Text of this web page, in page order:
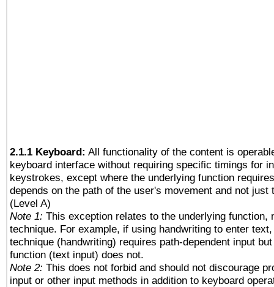
2.1.1 Keyboard: All functionality of the content is
keyboard interface without requiring specific timings for
keystrokes, except where the underlying function
depends on the path of the user's movement and not just
(Level A)
Note 1: This exception relates to the underlying function,
technique. For example, if using handwriting to enter
technique (handwriting) requires path-dependent input
function (text input) does not.
Note 2: This does not forbid and should not discourage
input or other input methods in addition to keyboard